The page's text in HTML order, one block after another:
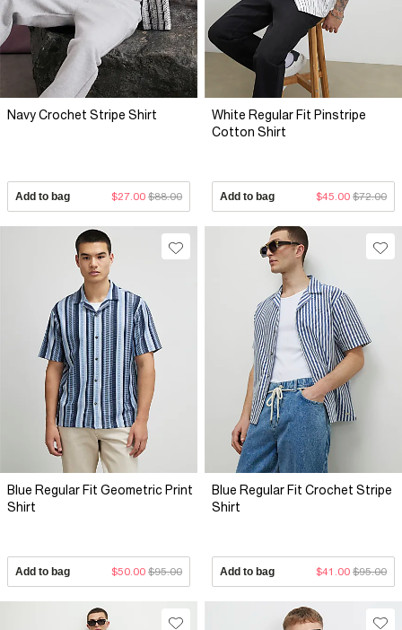
Navy Crochet Stripe Shirt
Add to bag $27.00 $88.00
White Regular Fit Pinstripe
Cotton Shirt
Add to bag $45.00 $72.00
Blue Regular Fit Geometric Print
Shirt
Add to bag $50.00 $95.00
Blue Regular Fit Crochet Stripe
Shirt
Add to bag $41.00 $95.00